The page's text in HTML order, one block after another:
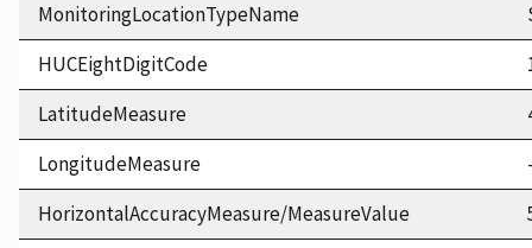
MonitoringLocationTypeName
HUCEightDigitCode
LatitudeMeasure
LongitudeMeasure
HorizontalAccuracyMeasure/MeasureValue